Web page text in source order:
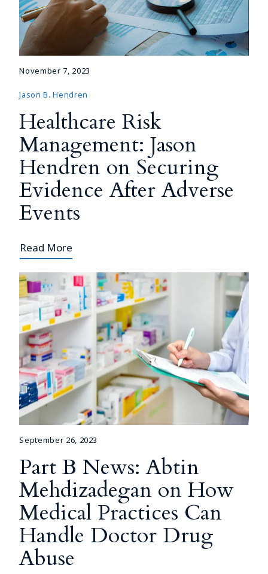
November 7, 2023
Jason B. Hendren
Healthcare Risk
Management: Jason
Hendren on Securing
Evidence After Adverse
Events
Read More
September 26, 2023
Part B News: Abtin
Mehdizadegan on How
Medical Practices Can
Handle Doctor Drug
Abuse